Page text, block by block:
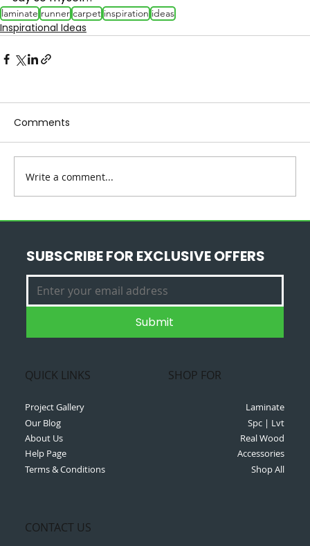
laminate runner carpet inspiration ideas
Inspirational Ideas
Comments
Write a comment...
CONTACT US
Project Gallery
Our Blog
About Us
Help Page
Terms & Conditions
QUICK LINKS SHOP FOR
Laminate
Spc | Lvt
Real Wood
Accessories
Shop All
SUBSCRIBE FOR EXCLUSIVE OFFERS
Submit